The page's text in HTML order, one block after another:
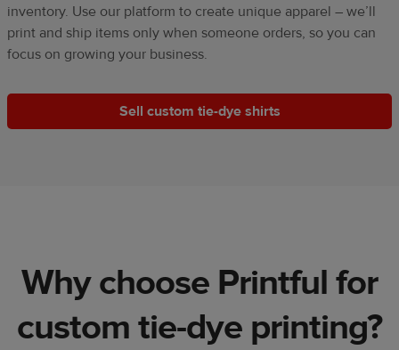
inventory. Use our platform to create unique apparel – we’ll
print and ship items only when someone orders, so you can
focus on growing your business.
Sell custom tie-dye shirts
Why choose Printful for
custom tie-dye printing?​​